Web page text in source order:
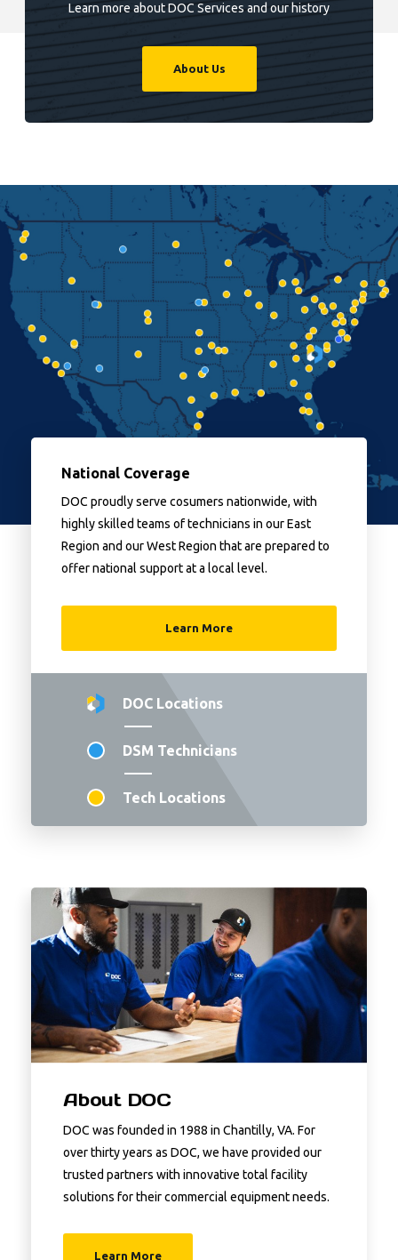
Learn more about DOC Services and our history
About Us
National Coverage
DOC proudly serve cosumers nationwide, with
highly skilled teams of technicians in our East
Region and our West Region that are prepared to
offer national support at a local level.
Learn More
DOC Locations
DSM Technicians
Tech Locations
About DOC
DOC was founded in 1988 in Chantilly, VA. For
over thirty years as DOC, we have provided our
trusted partners with innovative total facility
solutions for their commercial equipment needs.
Learn More